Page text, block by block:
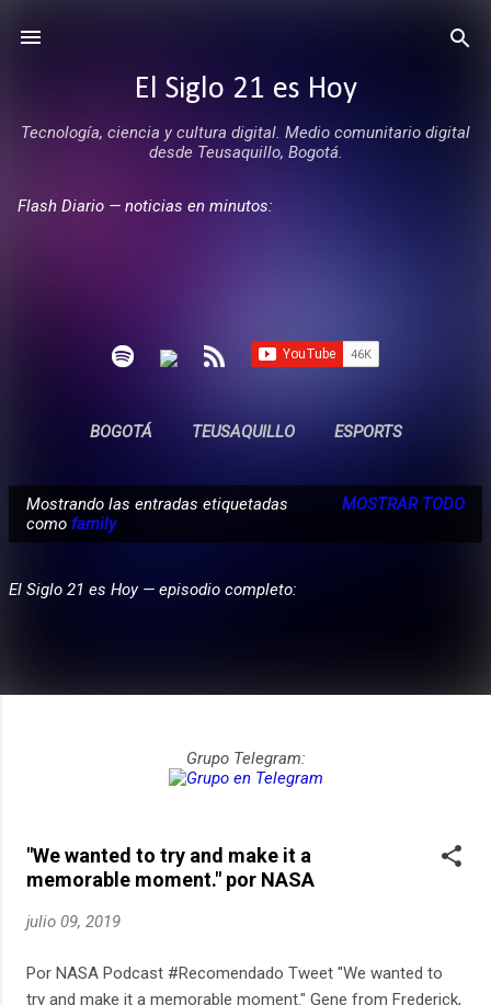
El Siglo 21 es Hoy
Tecnología, ciencia y cultura digital. Medio comunitario digital
desde Teusaquillo, Bogotá.
Flash Diario — noticias en minutos:
BOGOTÁ TEUSAQUILLO ESPORTS
n
t
a
Mostrando las entradas etiquetadas
como family
MOSTRAR TODO
El Siglo 21 es Hoy — episodio completo:
Grupo Telegram:
"We wanted to try and make it a
memorable moment." por NASA
julio 09, 2019
Por NASA Podcast #Recomendado Tweet "We wanted to
try and make it a memorable moment." Gene from Frederick,